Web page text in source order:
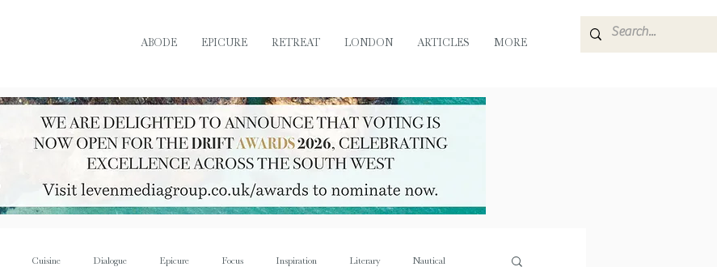
ABODE EPICURE RETREAT LONDON ARTICLES MORE
Cuisine Dialogue Epicure Focus Inspiration Literary Nautical